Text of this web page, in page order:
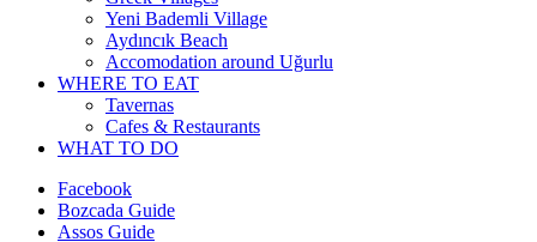
Yeni Bademli Village
Aydıncık Beach
Accomodation around Uğurlu
WHERE TO EAT
Tavernas
Cafes & Restaurants
WHAT TO DO
Facebook
Bozcada Guide
Assos Guide